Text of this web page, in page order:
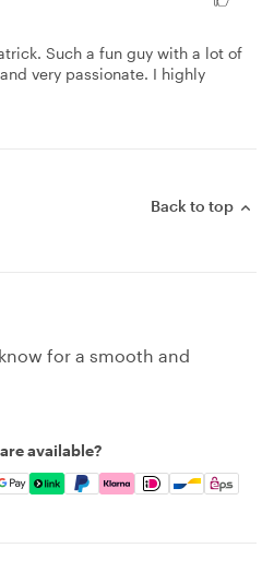
Such a fun guy with a lot of
very passionate. I highly
Back to top
for a smooth and
available?
Discover, Apple Pay, Google